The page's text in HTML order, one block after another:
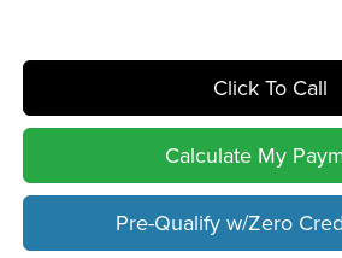
Click To Call
Calculate My
Pre-Qualify w/Zero